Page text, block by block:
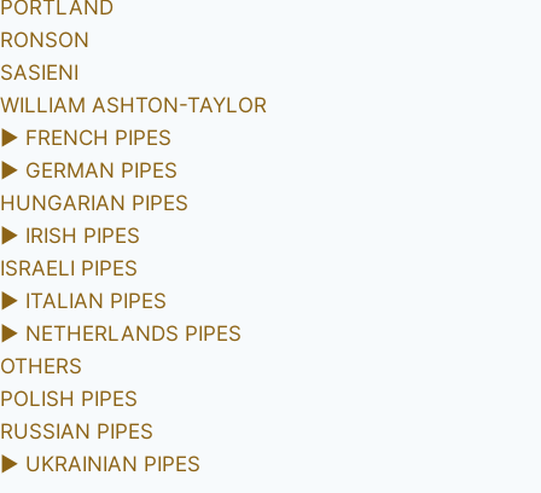
PORTLAND
RONSON
SASIENI
WILLIAM ASHTON-TAYLOR
► FRENCH PIPES
► GERMAN PIPES
HUNGARIAN PIPES
► IRISH PIPES
ISRAELI PIPES
► ITALIAN PIPES
► NETHERLANDS PIPES
OTHERS
POLISH PIPES
RUSSIAN PIPES
► UKRAINIAN PIPES